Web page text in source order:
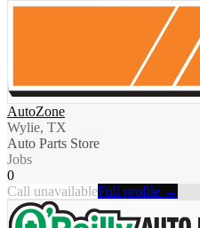
AutoZone
Wylie, TX
Auto Parts Store
Jobs
0
Call unavailableFull profile →